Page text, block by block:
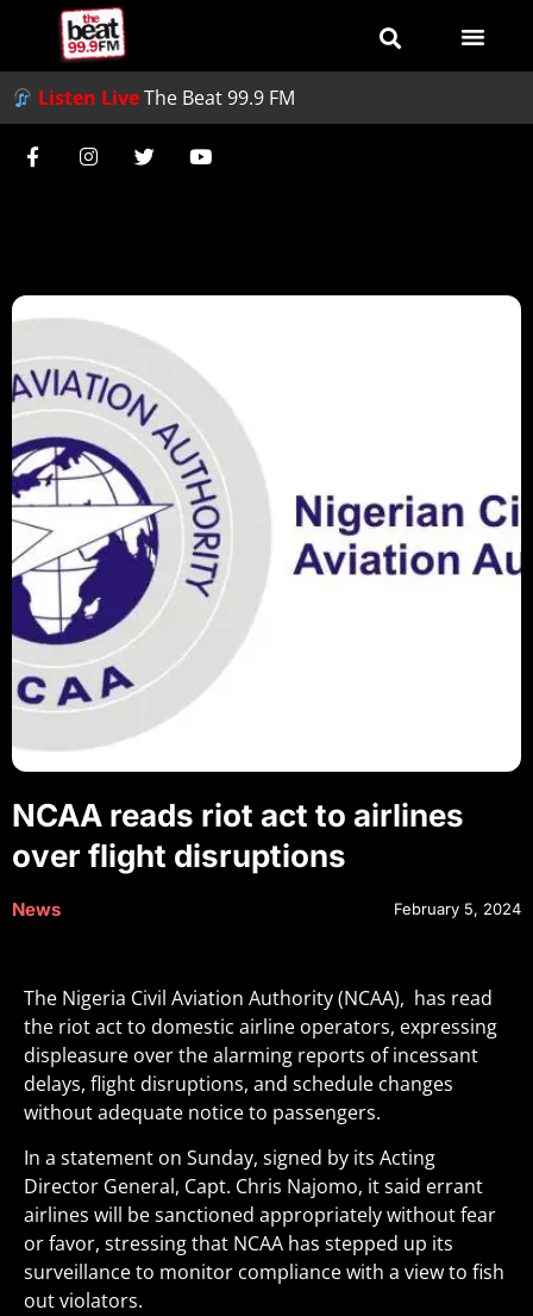
Listen LiveThe Beat 99.9 FM
NCAA reads riot act to airlines
over flight disruptions
News February 5, 2024
The Nigeria Civil Aviation Authority (NCAA), has read
the riot act to domestic airline operators, expressing
displeasure over the alarming reports of incessant
delays, flight disruptions, and schedule changes
without adequate notice to passengers.
In a statement on Sunday, signed by its Acting
Director General, Capt. Chris Najomo, it said errant
airlines will be sanctioned appropriately without fear
or favor, stressing that NCAA has stepped up its
surveillance to monitor compliance with a view to fish
out violators.